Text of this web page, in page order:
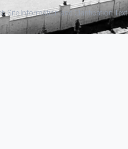
Site Information and Clarification Text